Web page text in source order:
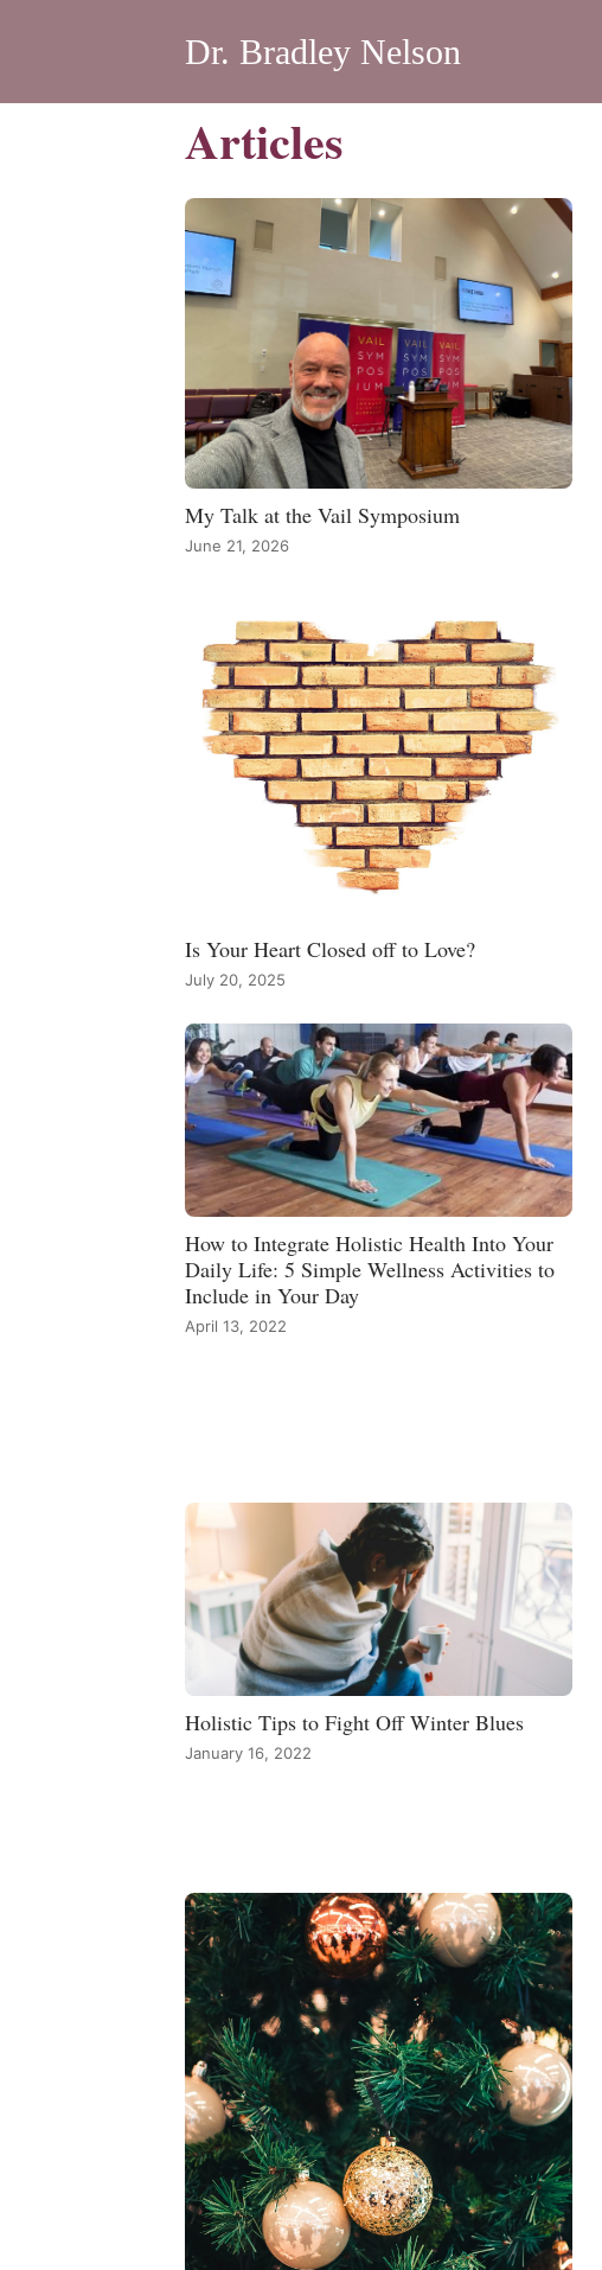
Dr. Bradley Nelson
Articles
My Talk at the Vail Symposium
June 21, 2026
Is Your Heart Closed off to Love?
July 20, 2025
How to Integrate Holistic Health Into Your
Daily Life: 5 Simple Wellness Activities to
Include in Your Day
April 13, 2022
Holistic Tips to Fight Off Winter Blues
January 16, 2022